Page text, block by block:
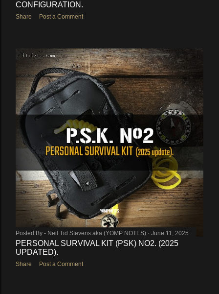
CONFIGURATION.
Share Post a Comment
Posted By - Neil Tid Stevens aka (YOMP NOTES) June 11, 2025
PERSONAL SURVIVAL KIT (PSK) NO2. (2025
UPDATED).
Share Post a Comment